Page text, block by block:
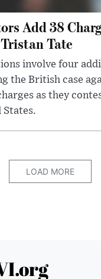
Add 38
Tate
involve four
the British case
as they
LOAD MORE